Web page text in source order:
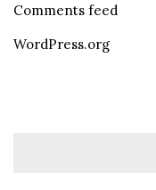
Comments feed
WordPress.org